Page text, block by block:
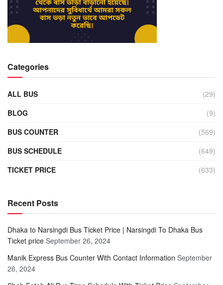
Categories
ALL BUS
(29)
BLOG
(9)
BUS COUNTER
(569)
BUS SCHEDULE
(649)
TICKET PRICE
(633)
Recent Posts
Dhaka to Narsingdi Bus Ticket Price | Narsingdi To Dhaka Bus
Ticket price September 26, 2024
Manik Express Bus Counter With Contact Information September
26, 2024